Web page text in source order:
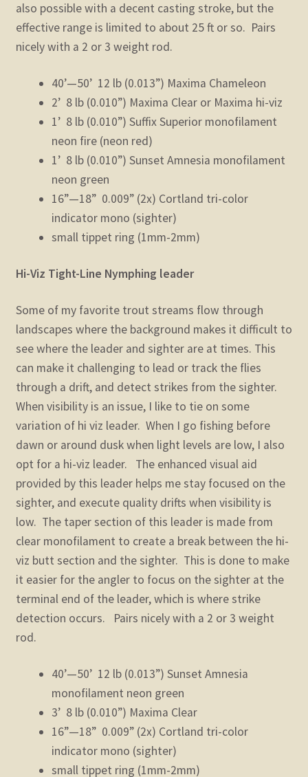
also possible with a decent casting stroke, but the
effective range is limited to about 25 ft or so. Pairs
nicely with a 2 or 3 weight rod.
40’—50’ 12 lb (0.013”) Maxima Chameleon
2’ 8 lb (0.010”) Maxima Clear or Maxima hi-viz
1’ 8 lb (0.010”) Suffix Superior monofilament
neon fire (neon red)
1’ 8 lb (0.010”) Sunset Amnesia monofilament
neon green
16”—18” 0.009” (2x) Cortland tri-color
indicator mono (sighter)
small tippet ring (1mm-2mm)
Hi-Viz Tight-Line Nymphing leader
Some of my favorite trout streams flow through
landscapes where the background makes it difficult to
see where the leader and sighter are at times. This
can make it challenging to lead or track the flies
through a drift, and detect strikes from the sighter.
When visibility is an issue, I like to tie on some
variation of hi viz leader. When I go fishing before
dawn or around dusk when light levels are low, I also
opt for a hi-viz leader. The enhanced visual aid
provided by this leader helps me stay focused on the
sighter, and execute quality drifts when visibility is
low. The taper section of this leader is made from
clear monofilament to create a break between the hi-
viz butt section and the sighter. This is done to make
it easier for the angler to focus on the sighter at the
terminal end of the leader, which is where strike
detection occurs. Pairs nicely with a 2 or 3 weight
rod.
40’—50’ 12 lb (0.013”) Sunset Amnesia
monofilament neon green
3’ 8 lb (0.010”) Maxima Clear
16”—18” 0.009” (2x) Cortland tri-color
indicator mono (sighter)
small tippet ring (1mm-2mm)